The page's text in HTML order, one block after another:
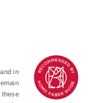
in
these